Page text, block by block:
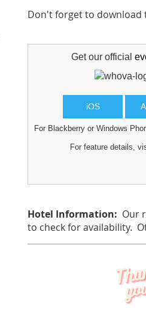
Don't forget to download
Get our official
iOS
For Blackberry or Windows
For feature details,
Hotel Information: Our
to check for availability.